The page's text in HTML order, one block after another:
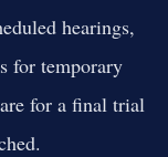
hearings,
for temporary
for a final trial